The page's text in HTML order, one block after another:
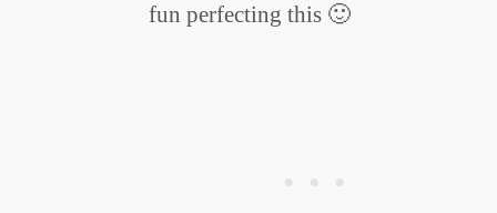
fun perfecting this 🙂